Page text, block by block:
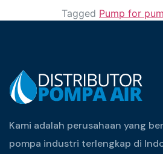
Tagged Pump for
Kami adalah perusahaan yang
pompa industri terlengkap di